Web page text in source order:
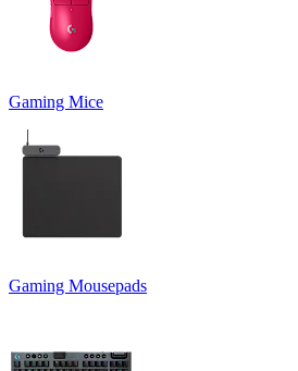
Gaming Mice
Gaming Mousepads